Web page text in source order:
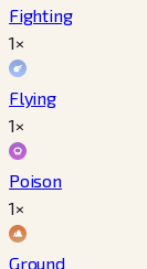
Fighting
1×
Flying
1×
Poison
1×
Ground